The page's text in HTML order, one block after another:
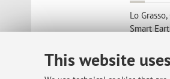
This website
Lo
Smart
Tini, M.